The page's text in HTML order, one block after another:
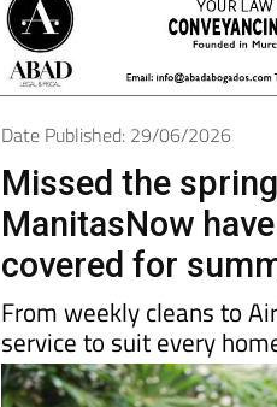
Date Published: 29/06/2026
Missed the
ManitasNow
covered for
From weekly cleans to
service to suit every